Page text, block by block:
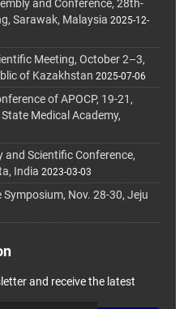
and Conference, 28th-
Sarawak, Malaysia 2025-12-
Meeting, October 2–3,
of Kazakhstan 2025-07-06
of APOCP, 19-21,
Medical Academy,
and Scientific Conference,
India 2023-03-03
Nov. 28-30, Jeju
and receive the latest